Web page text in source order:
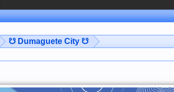
☋ Dumaguete City ☋